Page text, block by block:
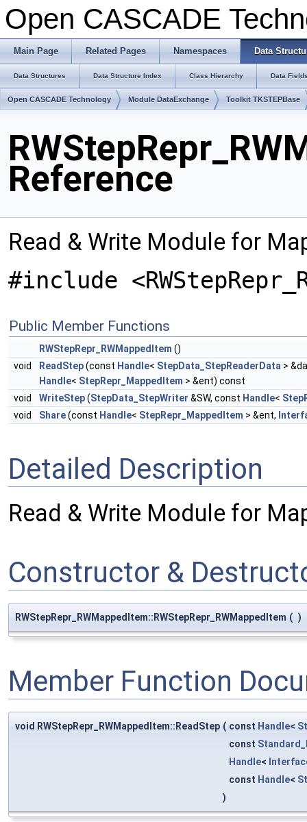
Open CASCADE
Main Page Related Pages Namespaces Data
Data Structures Data Structure Index Class Hierarchy Data
Open CASCADE Technology Module DataExchange Toolkit TKSTEPBase
Reference
Read & Write Module for
#include
Public Member Functions
RWStepRepr_RWMappedItem ()
void
ReadStep(const Handle< StepData_StepReaderData >
Handle< StepRepr_MappedItem > &ent) const
void
WriteStep(StepData_StepWriter &SW, const Handle<
void
Share(const Handle< StepRepr_MappedItem > &ent,
Detailed Description
Read & Write Module for
Constructor &
RWStepRepr_RWMappedItem::RWStepRepr_RWMappedItem ( )
Member Function
void RWStepRepr_RWMappedItem::ReadStep ( const Handle<
const
Handle<
const Handle<
)